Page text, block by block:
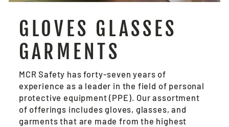
GLOVES GLASSES
GARMENTS
MCR Safety has forty-seven years of
experience as a leader in the field of personal
protective equipment (PPE). Our assortment
of offerings includes gloves, glasses, and
garments that are made from the highest